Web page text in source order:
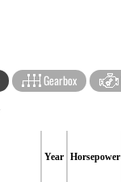
Gearbox
Year Horsepower